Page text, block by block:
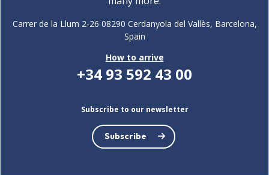
Carrer de la Llum 2-26 08290 Cerdanyola del Vallès, Barcelona,
Spain
How to arrive
+34 93 592 43 00
Subscribe to our newsletter
Subscribe